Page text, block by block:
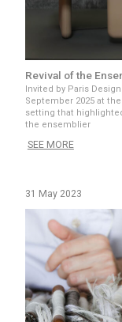
Revival of the
Invited by Paris
September 2025 at
setting that
the ensemblier
SEE MORE
31 May 2023